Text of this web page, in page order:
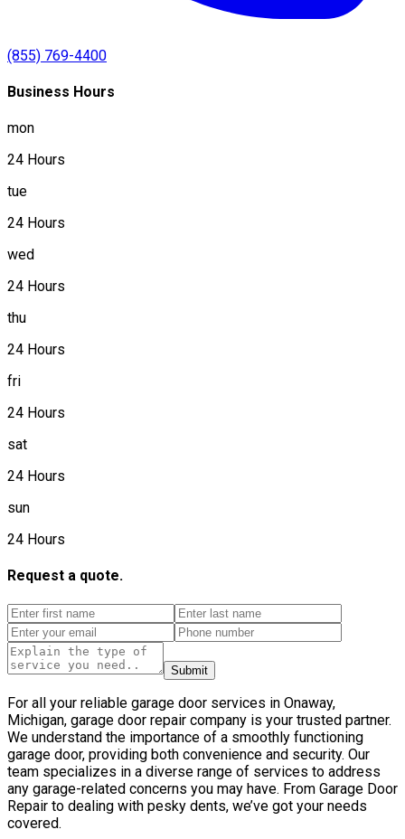
(855) 769-4400
Business Hours
mon
24 Hours
tue
24 Hours
wed
24 Hours
thu
24 Hours
fri
24 Hours
sat
24 Hours
sun
24 Hours
Request a quote.
Submit
For all your reliable garage door services in Onaway,
Michigan, garage door repair company is your trusted partner.
We understand the importance of a smoothly functioning
garage door, providing both convenience and security. Our
team specializes in a diverse range of services to address
any garage-related concerns you may have. From Garage Door
Repair to dealing with pesky dents, we’ve got your needs
covered.